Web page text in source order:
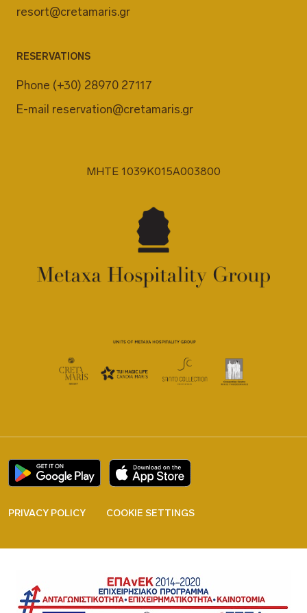
resort@cretamaris.gr
RESERVATIONS
Phone (+30) 28970 27117
E-mail reservation@cretamaris.gr
MHTE 1039K015A003800
PRIVACY POLICY COOKIE SETTINGS